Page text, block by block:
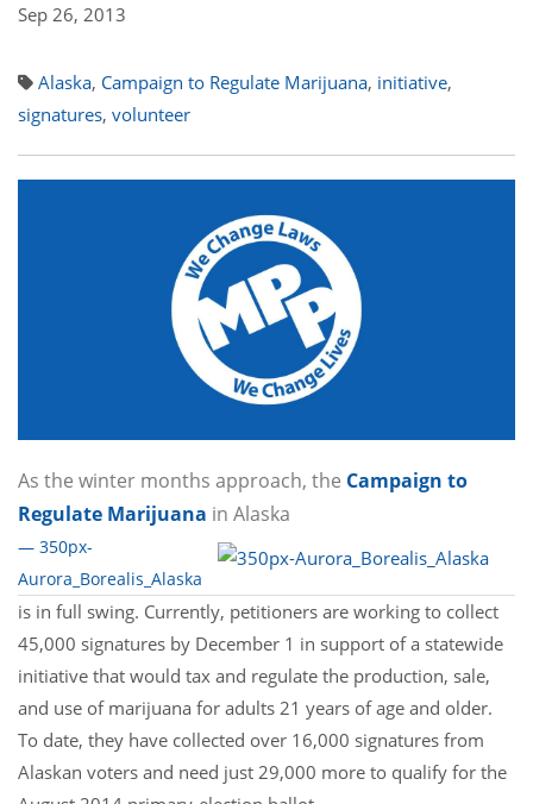
Sep 26, 2013
Alaska, Campaign to Regulate Marijuana, initiative,
signatures, volunteer
As the winter months approach, the Campaign to
Regulate Marijuana in Alaska
— 350px-
Aurora_Borealis_Alaska
is in full swing. Currently, petitioners are working to collect
45,000 signatures by December 1 in support of a statewide
initiative that would tax and regulate the production, sale,
and use of marijuana for adults 21 years of age and older.
To date, they have collected over 16,000 signatures from
Alaskan voters and need just 29,000 more to qualify for the